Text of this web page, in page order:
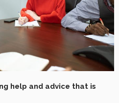
help and advice that is